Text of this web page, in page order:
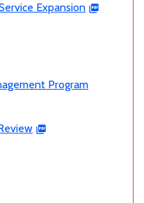
Expansion
Program